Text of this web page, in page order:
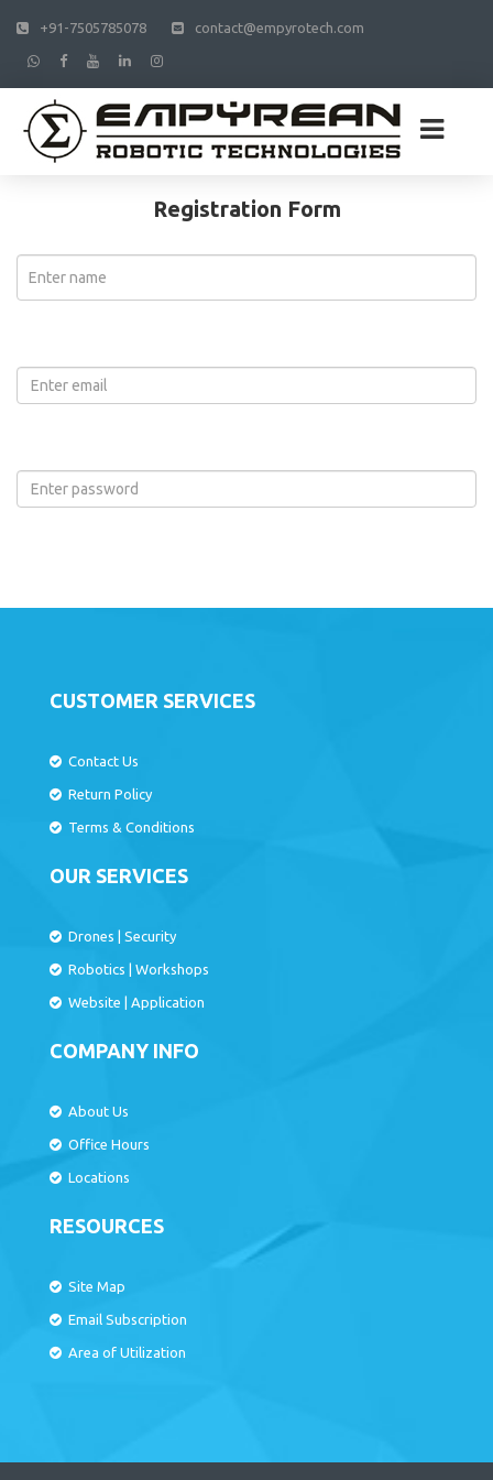
+91-7505785078 contact@empyrotech.com
Registration Form
CUSTOMER SERVICES
Contact Us
Return Policy
Terms & Conditions
OUR SERVICES
Drones Security
Robotics Workshops
Website Application
COMPANY INFO
About Us
Office Hours
Locations
RESOURCES
Site Map
Email Subscription
Area of Utilization